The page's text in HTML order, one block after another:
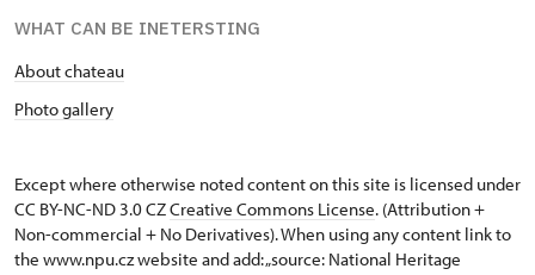
WHAT CAN BE INETERSTING
About chateau
Photo gallery
Except where otherwise noted content on this site is licensed under
CC BY-NC-ND 3.0 CZCreative Commons License. (Attribution +
Non-commercial + No Derivatives). When using any content link to
the www.npu.cz website and add: „source: National Heritage